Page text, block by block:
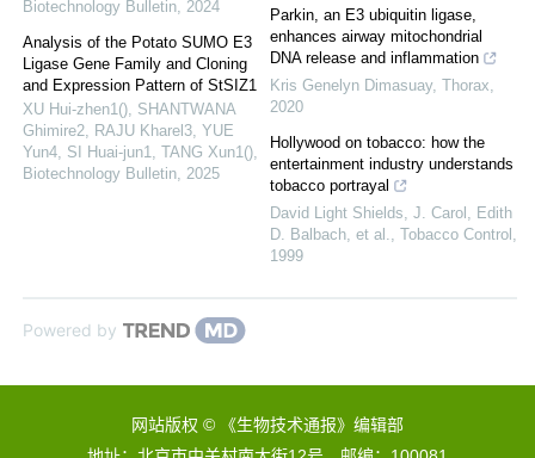
Biotechnology Bulletin, 2024
Analysis of the Potato SUMO E3
Ligase Gene Family and Cloning
and Expression Pattern of StSIZ1
XU Hui-zhen1(), SHANTWANA
Ghimire2, RAJU Kharel3, YUE
Yun4, SI Huai-jun1, TANG Xun1(),
Biotechnology Bulletin, 2025
Parkin, an E3 ubiquitin ligase,
enhances airway mitochondrial
DNA release and inflammation
Kris Genelyn Dimasuay, Thorax,
2020
Hollywood on tobacco: how the
entertainment industry understands
tobacco portrayal
David Light Shields, J. Carol, Edith
D. Balbach, et al., Tobacco Control ,
1999
Powered by
网站版权 © 《生物技术通报》编辑部